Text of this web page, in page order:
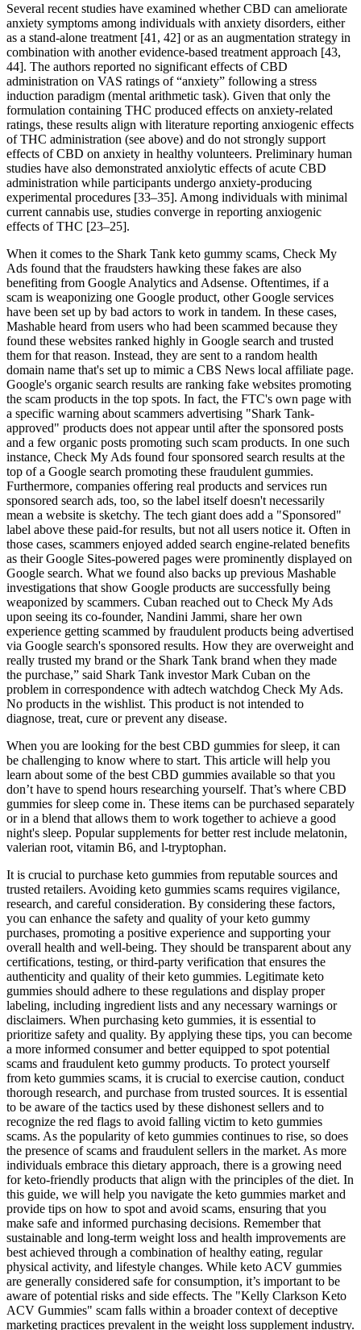
Several recent studies have examined whether CBD can ameliorate
anxiety symptoms among individuals with anxiety disorders, either
as a stand-alone treatment [41, 42] or as an augmentation strategy in
combination with another evidence-based treatment approach [43,
44]. The authors reported no significant effects of CBD
administration on VAS ratings of “anxiety” following a stress
induction paradigm (mental arithmetic task). Given that only the
formulation containing THC produced effects on anxiety-related
ratings, these results align with literature reporting anxiogenic effects
of THC administration (see above) and do not strongly support
effects of CBD on anxiety in healthy volunteers. Preliminary human
studies have also demonstrated anxiolytic effects of acute CBD
administration while participants undergo anxiety-producing
experimental procedures [33–35]. Among individuals with minimal
current cannabis use, studies converge in reporting anxiogenic
effects of THC [23–25].
When it comes to the Shark Tank keto gummy scams, Check My
Ads found that the fraudsters hawking these fakes are also
benefiting from Google Analytics and Adsense. Oftentimes, if a
scam is weaponizing one Google product, other Google services
have been set up by bad actors to work in tandem. In these cases,
Mashable heard from users who had been scammed because they
found these websites ranked highly in Google search and trusted
them for that reason. Instead, they are sent to a random health
domain name that's set up to mimic a CBS News local affiliate page.
Google's organic search results are ranking fake websites promoting
the scam products in the top spots. In fact, the FTC's own page with
a specific warning about scammers advertising "Shark Tank-
approved" products does not appear until after the sponsored posts
and a few organic posts promoting such scam products. In one such
instance, Check My Ads found four sponsored search results at the
top of a Google search promoting these fraudulent gummies.
Furthermore, companies offering real products and services run
sponsored search ads, too, so the label itself doesn't necessarily
mean a website is sketchy. The tech giant does add a "Sponsored"
label above these paid-for results, but not all users notice it. Often in
those cases, scammers enjoyed added search engine-related benefits
as their Google Sites-powered pages were prominently displayed on
Google search. What we found also backs up previous Mashable
investigations that show Google products are successfully being
weaponized by scammers. Cuban reached out to Check My Ads
upon seeing its co-founder, Nandini Jammi, share her own
experience getting scammed by fraudulent products being advertised
via Google search's sponsored results. How they are overweight and
really trusted my brand or the Shark Tank brand when they made
the purchase,” said Shark Tank investor Mark Cuban on the
problem in correspondence with adtech watchdog Check My Ads.
No products in the wishlist. This product is not intended to
diagnose, treat, cure or prevent any disease.
When you are looking for the best CBD gummies for sleep, it can
be challenging to know where to start. This article will help you
learn about some of the best CBD gummies available so that you
don’t have to spend hours researching yourself. That’s where CBD
gummies for sleep come in. These items can be purchased separately
or in a blend that allows them to work together to achieve a good
night's sleep. Popular supplements for better rest include melatonin,
valerian root, vitamin B6, and l-tryptophan.
It is crucial to purchase keto gummies from reputable sources and
trusted retailers. Avoiding keto gummies scams requires vigilance,
research, and careful consideration. By considering these factors,
you can enhance the safety and quality of your keto gummy
purchases, promoting a positive experience and supporting your
overall health and well-being. They should be transparent about any
certifications, testing, or third-party verification that ensures the
authenticity and quality of their keto gummies. Legitimate keto
gummies should adhere to these regulations and display proper
labeling, including ingredient lists and any necessary warnings or
disclaimers. When purchasing keto gummies, it is essential to
prioritize safety and quality. By applying these tips, you can become
a more informed consumer and better equipped to spot potential
scams and fraudulent keto gummy products. To protect yourself
from keto gummies scams, it is crucial to exercise caution, conduct
thorough research, and purchase from trusted sources. It is essential
to be aware of the tactics used by these dishonest sellers and to
recognize the red flags to avoid falling victim to keto gummies
scams. As the popularity of keto gummies continues to rise, so does
the presence of scams and fraudulent sellers in the market. As more
individuals embrace this dietary approach, there is a growing need
for keto-friendly products that align with the principles of the diet. In
this guide, we will help you navigate the keto gummies market and
provide tips on how to spot and avoid scams, ensuring that you
make safe and informed purchasing decisions. Remember that
sustainable and long-term weight loss and health improvements are
best achieved through a combination of healthy eating, regular
physical activity, and lifestyle changes. While keto ACV gummies
are generally considered safe for consumption, it’s important to be
aware of potential risks and side effects. The "Kelly Clarkson Keto
ACV Gummies" scam falls within a broader context of deceptive
marketing practices prevalent in the weight loss supplement industry.